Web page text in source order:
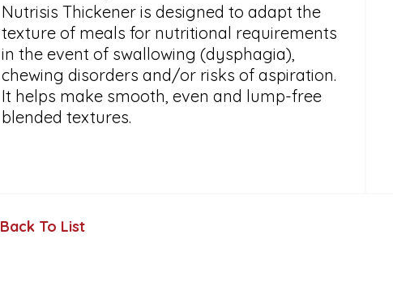
Nutrisis Thickener is designed to adapt the
texture of meals for nutritional requirements
in the event of swallowing (dysphagia),
chewing disorders and/or risks of aspiration.
It helps make smooth, even and lump-free
blended textures.
Back To List